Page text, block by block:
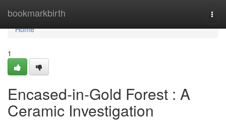
bookmarkbirth
Home
Home
1
Encased-in-Gold Forest : A
Ceramic Investigation